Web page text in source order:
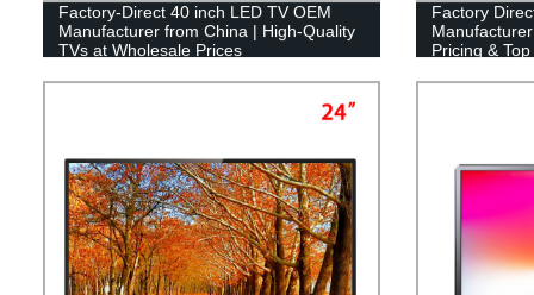
Factory-Direct 40 inch LED TV OEM
Manufacturer from China | High-Quality
TVs at Wholesale Prices
Factory
Pricing &